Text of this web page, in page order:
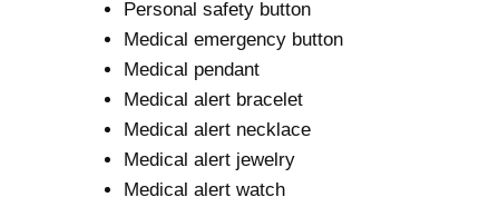
Personal safety button
Medical emergency button
Medical pendant
Medical alert bracelet
Medical alert necklace
Medical alert jewelry
Medical alert watch